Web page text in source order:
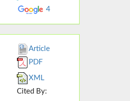
4
Article
PDF
XML
Cited By: